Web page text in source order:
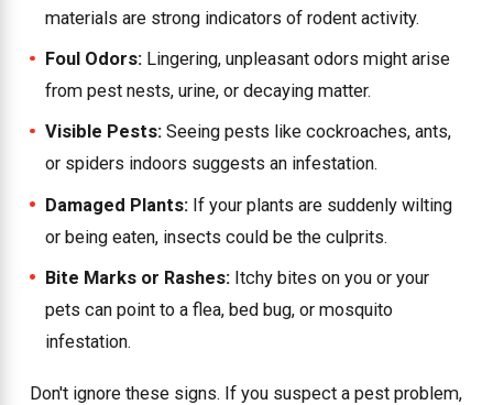
materials are strong indicators of rodent activity.
Foul Odors:Lingering, unpleasant odors might arise
from pest nests, urine, or decaying matter.
Visible Pests:Seeing pests like cockroaches, ants,
or spiders indoors suggests an infestation.
Damaged Plants:If your plants are suddenly wilting
or being eaten, insects could be the culprits.
Bite Marks or Rashes:Itchy bites on you or your
pets can point to a flea, bed bug, or mosquito
infestation.
Don't ignore these signs. If you suspect a pest problem,